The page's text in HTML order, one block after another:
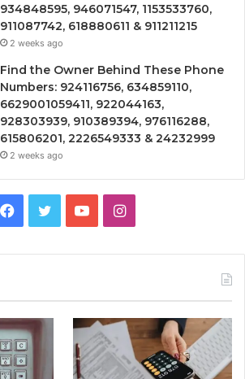
934848595, 946071547, 1153533760,
911087742, 618880611 & 911211215
2 weeks ago
Find the Owner Behind These Phone
Numbers: 924116756, 634859110,
6629001059411, 922044163,
928303939, 910389394, 976116288,
615806201, 2226549333 & 24232999
2 weeks ago
Facebook
TwitterYouTubeInstagram